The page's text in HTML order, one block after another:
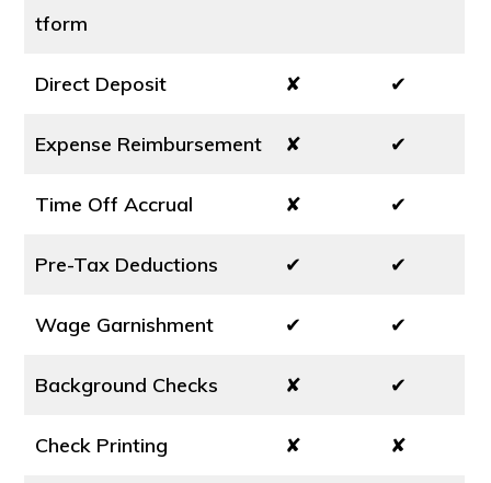
tform
Direct Deposit ✘ ✔
Expense Reimbursement ✘ ✔
Time Off Accrual ✘ ✔
Pre-Tax Deductions ✔ ✔
Wage Garnishment ✔ ✔
Background Checks ✘ ✔
Check Printing ✘ ✘